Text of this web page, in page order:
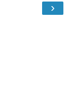
›